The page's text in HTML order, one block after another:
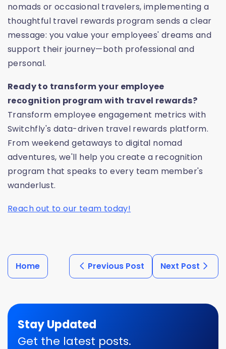
nomads or occasional travelers, implementing a
thoughtful travel rewards program sends a clear
message: you value your employees' dreams and
support their journey—both professional and
personal.
Ready to transform your employee
recognition program with travel rewards?
Transform employee engagement metrics with
Switchfly's data-driven travel rewards platform.
From weekend getaways to digital nomad
adventures, we'll help you create a recognition
program that speaks to every team member's
wanderlust.
Reach out to our team today!
Home Previous Post Next Post
Stay Updated
Get the latest posts.